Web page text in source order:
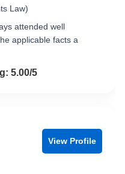
Law)
attended well
applicable facts a
5
5.00/5
View Profile